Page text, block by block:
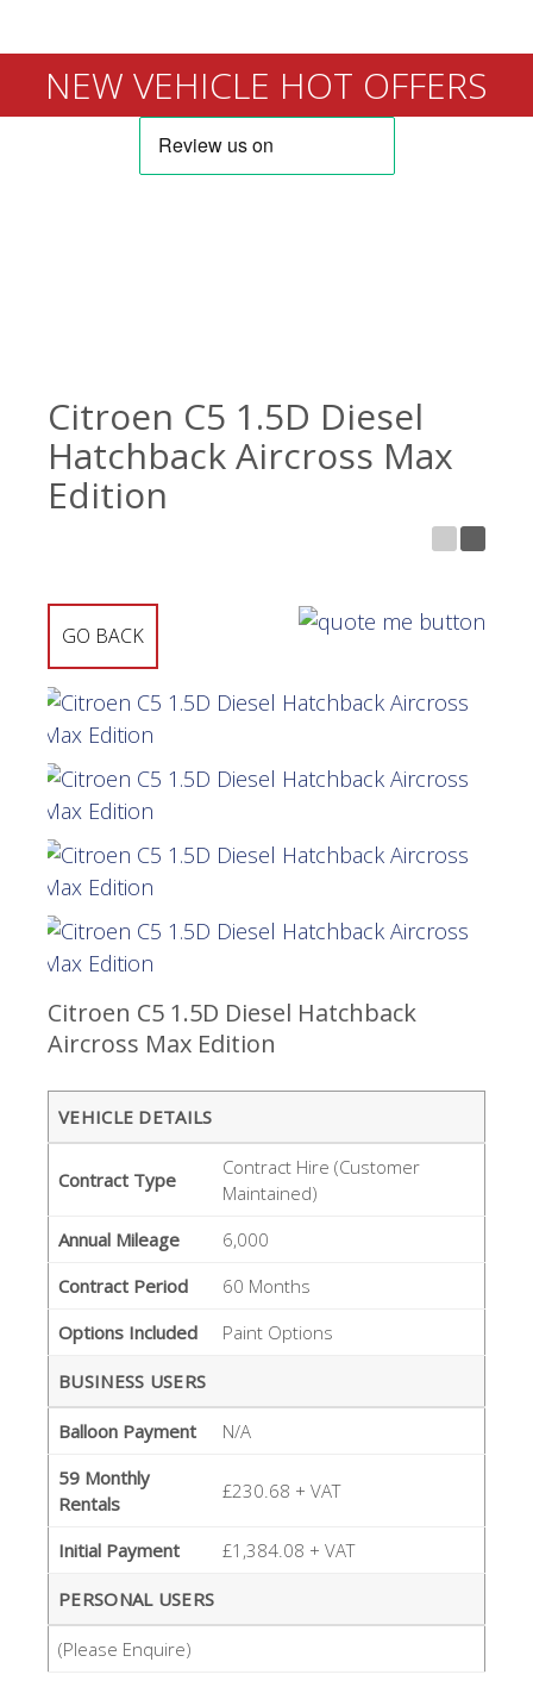
NEW VEHICLE HOT OFFERS
Citroen C5 1.5D Diesel
Hatchback Aircross Max
Edition
GO BACK
Citroen C5 1.5D Diesel Hatchback
Aircross Max Edition
VEHICLE DETAILS
Contract Type
Contract Hire (Customer
Maintained)
Annual Mileage
6,000
Contract Period
60 Months
Options Included
Paint Options
BUSINESS USERS
Balloon Payment
N/A
59 Monthly
Rentals
£230.68 + VAT
Initial Payment £1,384.08 + VAT
PERSONAL USERS
(Please Enquire)